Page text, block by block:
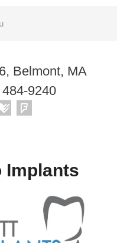
Belmont, MA
9240
Implants